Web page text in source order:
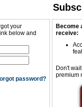
your
below and
password?
Become
receive:
Don't
premium